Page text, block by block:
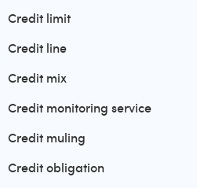
Credit limit
Credit line
Credit mix
Credit monitoring service
Credit muling
Credit obligation